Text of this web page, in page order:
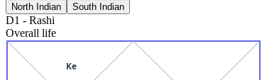
North Indian South Indian
D1 - Rashi
Overall life
Ke